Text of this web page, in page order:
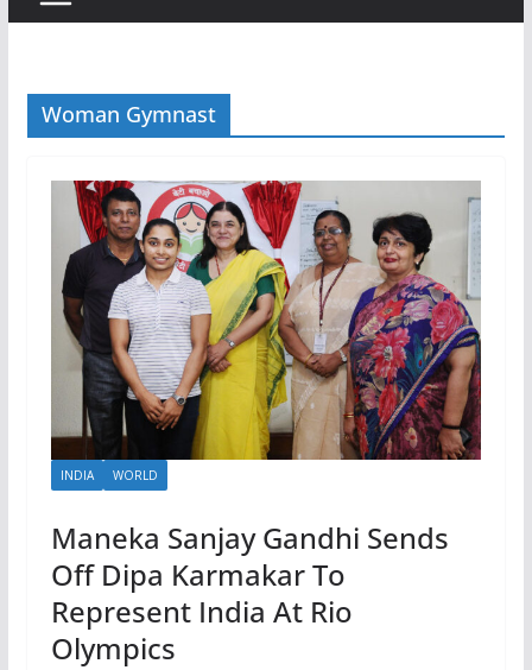
Woman Gymnast
INDIA WORLD
Maneka Sanjay Gandhi Sends
Off Dipa Karmakar To
Represent India At Rio
Olympics